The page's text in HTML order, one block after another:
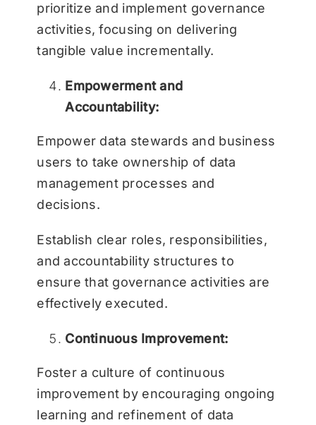
prioritize and implement governance
activities, focusing on delivering
tangible value incrementally.
Empowerment and
Accountability:
Empower data stewards and business
users to take ownership of data
management processes and
decisions.
Establish clear roles, responsibilities,
and accountability structures to
ensure that governance activities are
effectively executed.
Continuous Improvement:
Foster a culture of continuous
improvement by encouraging ongoing
learning and refinement of data